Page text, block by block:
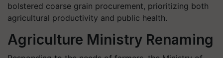
bolstered coarse grain procurement, prioritizing both
agricultural productivity and public health.
Agriculture Ministry Renaming